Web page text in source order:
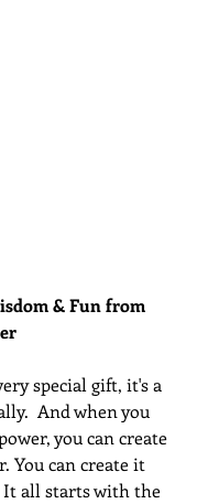
& Fun from
special gift, it's a
And when you
you can create
You can create it
It all starts with the